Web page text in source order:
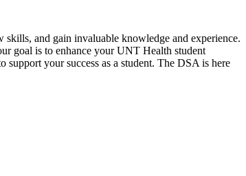
and gain invaluable knowledge and experience.
goal is to enhance your UNT Health student
support your success as a student. The DSA is here